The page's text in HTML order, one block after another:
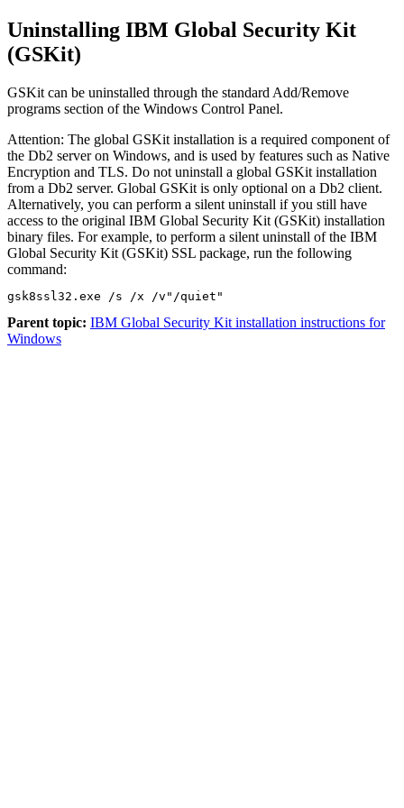
Uninstalling IBM Global Security Kit
(GSKit)
GSKit can be uninstalled through the standard Add/Remove
programs section of the Windows Control Panel.
Attention: The global GSKit installation is a required component of
the Db2 server on Windows, and is used by features such as Native
Encryption and TLS. Do not uninstall a global GSKit installation
from a Db2 server. Global GSKit is only optional on a Db2 client.
Alternatively, you can perform a silent uninstall if you still have
access to the original IBM Global Security Kit (GSKit) installation
binary files. For example, to perform a silent uninstall of the IBM
Global Security Kit (GSKit) SSL package, run the following
command:
gsk8ssl32.exe /s /x /v"/quiet"
Parent topic: IBM Global Security Kit installation instructions for
Windows